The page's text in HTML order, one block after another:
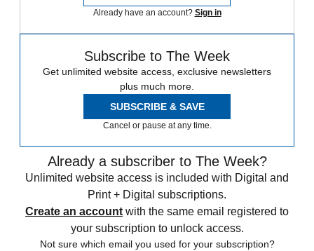
Already have an account? Sign in
Subscribe to The Week
Get unlimited website access, exclusive newsletters
plus much more.
SUBSCRIBE & SAVE
Cancel or pause at any time.
Already a subscriber to The Week?
Unlimited website access is included with Digital and
Print + Digital subscriptions.
Create an account with the same email registered to
your subscription to unlock access.
Not sure which email you used for your subscription?